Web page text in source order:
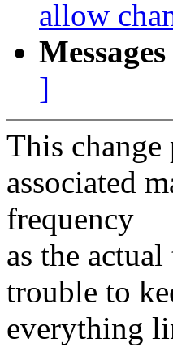
allow
]
This
associated
frequency
as the
trouble to
everything